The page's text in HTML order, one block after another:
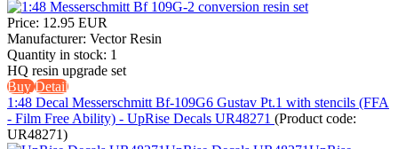
Price: 12.95 EUR
Manufacturer: Vector Resin
Quantity in stock: 1
HQ resin upgrade set
BuyDetail
1:48 Decal Messerschmitt Bf-109G6 Gustav Pt.1 with stencils (FFA
- Film Free Ability) - UpRise Decals UR48271 (Product code:
UR48271)